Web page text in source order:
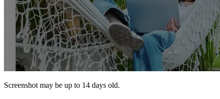
Screenshot may be up to 14 days old.